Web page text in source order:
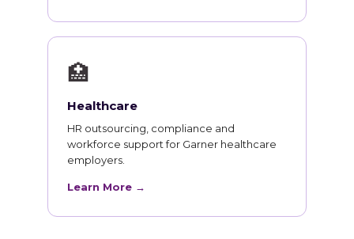
🏥
Healthcare
HR outsourcing, compliance and
workforce support for Garner healthcare
employers.
Learn More →